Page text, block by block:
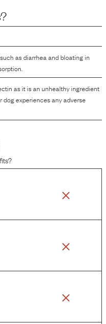
as diarrhea and bloating in
as it is an unhealthy ingredient
dog experiences any adverse